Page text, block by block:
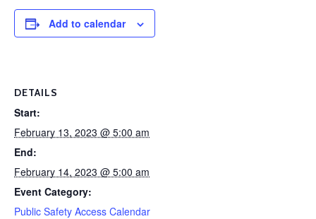
Add to calendar
DETAILS
Start:
February 13, 2023 @ 5:00 am
End:
February 14, 2023 @ 5:00 am
Event Category:
Public Safety Access Calendar